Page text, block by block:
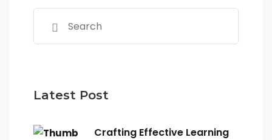
Latest Post
Crafting Effective Learning